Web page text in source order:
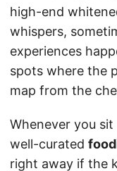
high-end
whispers,
experiences
spots where the
map from the
Whenever you
well-curated
right away if the